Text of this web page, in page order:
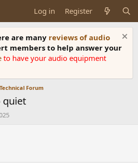
Log in Register
are many reviews of audio
members to help answer your
to have your audio equipment
Forum
quiet